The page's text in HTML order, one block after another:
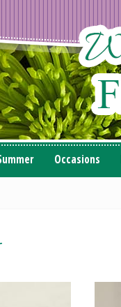
Occasions